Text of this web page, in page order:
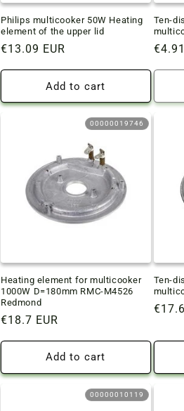
Philips multicooker 50W Heating
element of the upper lid
Regular
price
€13.09 EUR
Add to cart
Ten-
price
00000019746
Heating element for multicooker
1000W D=180mm RMC-M4526
Redmond
Regular
price
€18.7 EUR
Add to cart
Ten-
00000010119